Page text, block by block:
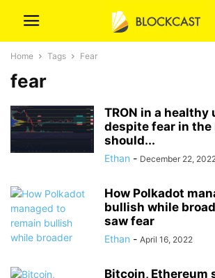
Home Tags Fear
fear
TRON in a healthy
despite fear in the
should...
Ethan - December 22,
How Polkadot
bullish while
saw fear
Ethan - April 16, 2022
Bitcoin, Ethereum